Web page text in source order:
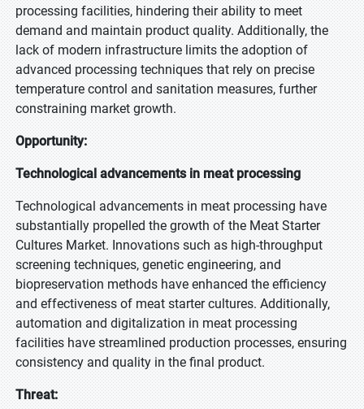
processing facilities, hindering their ability to meet
demand and maintain product quality. Additionally, the
lack of modern infrastructure limits the adoption of
advanced processing techniques that rely on precise
temperature control and sanitation measures, further
constraining market growth.
Opportunity:
Technological advancements in meat processing
Technological advancements in meat processing have
substantially propelled the growth of the Meat Starter
Cultures Market. Innovations such as high-throughput
screening techniques, genetic engineering, and
biopreservation methods have enhanced the efficiency
and effectiveness of meat starter cultures. Additionally,
automation and digitalization in meat processing
facilities have streamlined production processes, ensuring
consistency and quality in the final product.
Threat: